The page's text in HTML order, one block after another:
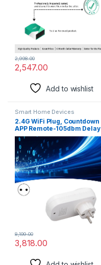
2,547.00
2,998.00
Add to wishlist
Smart Home Devices
2.4G WiFi Plug, Countdown
APP Remote-105dbm Delay
Timing Smart Socket for
Home for European
regulations
3,818.00
8,199.00